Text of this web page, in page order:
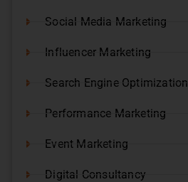
Social Media Marketing
Influencer Marketing
Search Engine Optimization
Performance Marketing
Event Marketing
Digital Consultancy